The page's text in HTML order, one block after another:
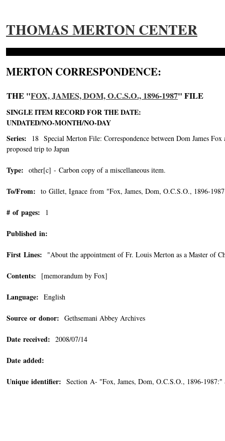
THOMAS MERTON CENTER
MERTON CORRESPONDENCE:
THE "FOX, JAMES, DOM, O.C.S.O., 1896-1987" FILE
SINGLE ITEM RECORD FOR THE DATE:
UNDATED/NO-MONTH/NO-DAY
Series: 18 Special Merton File: Correspondence between Dom James
proposed trip to Japan
Type: other[c] - Carbon copy of a miscellaneous item.
To/From: to Gillet, Ignace from "Fox, James, Dom, O.C.S.O., 1896-
# of pages: 1
Published in:
First Lines: "About the appointment of Fr. Louis Merton as a Master of
Contents: [memorandum by Fox]
Language: English
Source or donor: Gethsemani Abbey Archives
Date received: 2008/07/14
Date added:
Unique identifier: Section A- "Fox, James, Dom, O.C.S.O., 1896-